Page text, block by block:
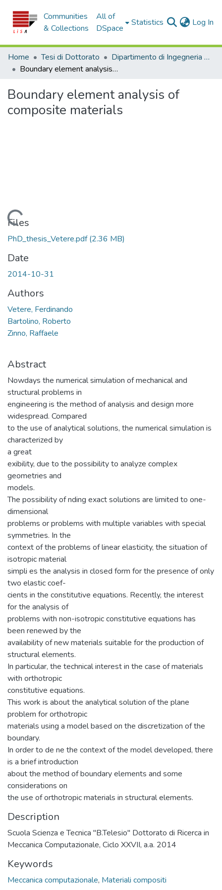
Communities
& Collections
All of
DSpace
Statistics Log In
Home Tesi di Dottorato
Dipartimento di Ingegneria Informatica, Modellistica, Elettronica e Sistemistica - Tesi di Dottorato
Boundary element analysis of composite materials
Boundary element analysis of
composite materials
Loading...
Files
PhD_thesis_Vetere.pdf(2.36 MB)
Date
2014-10-31
Authors
Vetere, Ferdinando
Bartolino, Roberto
Zinno, Raffaele
Abstract
Nowdays the numerical simulation of mechanical and
structural problems in
engineering is the method of analysis and design more
widespread. Compared
to the use of analytical solutions, the numerical simulation is
characterized by
a great
exibility, due to the possibility to analyze complex
geometries and
models.
The possibility of nding exact solutions are limited to one-
dimensional
problems or problems with multiple variables with special
symmetries. In the
context of the problems of linear elasticity, the situation of
isotropic material
simpli es the analysis in closed form for the presence of only
two elastic coef-
cients in the constitutive equations. Recently, the interest
for the analysis of
problems with non-isotropic constitutive equations has
been renewed by the
availability of new materials suitable for the production of
structural elements.
In particular, the technical interest in the case of materials
with orthotropic
constitutive equations.
This work is about the analytical solution of the plane
problem for orthotropic
materials using a model based on the discretization of the
boundary.
In order to de ne the context of the model developed, there
is a brief introduction
about the method of boundary elements and some
considerations on
the use of orthotropic materials in structural elements.
Description
Scuola Scienza e Tecnica "B.Telesio" Dottorato di Ricerca in
Meccanica Computazionale, Ciclo XXVII, a.a. 2014
Keywords
Meccanica computazionale, Materiali compositi